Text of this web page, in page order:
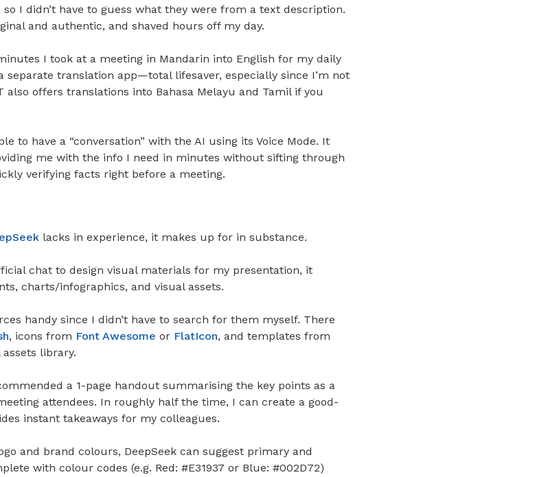
I didn’t have to guess what they were from a text description.
and authentic, and shaved hours off my day.
I took at a meeting in Mandarin into English for my daily
separate translation app—total lifesaver, especially since I’m not
also offers translations into Bahasa Melayu and Tamil if you
to have a “conversation” with the AI using its Voice Mode. It
me with the info I need in minutes without sifting through
verifying facts right before a meeting.
lacks in experience, it makes up for in substance.
chat to design visual materials for my presentation, it
charts/infographics, and visual assets.
handy since I didn’t have to search for them myself. There
, icons from Font Awesome or FlatIcon, and templates from
library.
a 1-page handout summarising the key points as a
attendees. In roughly half the time, I can create a good-
instant takeaways for my colleagues.
and brand colours, DeepSeek can suggest primary and
with colour codes (e.g. Red: #E31937 or Blue: #002D72)